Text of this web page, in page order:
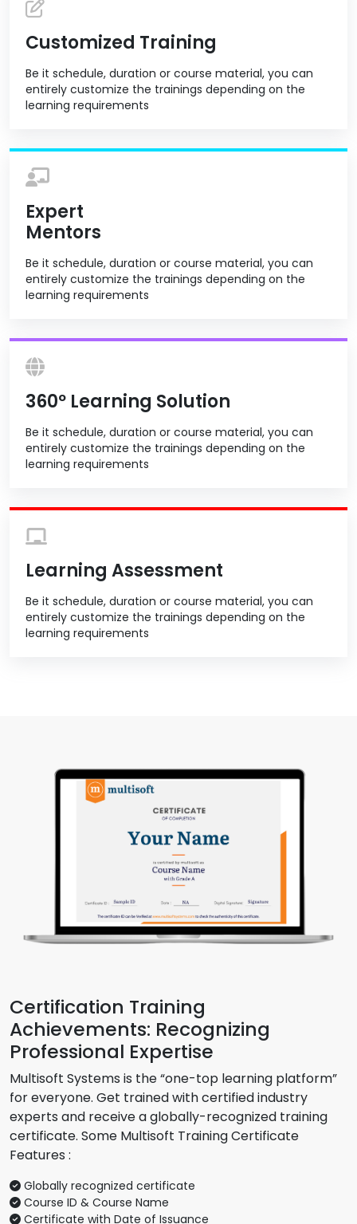
Customized Training
Be it schedule, duration or course material, you can
entirely customize the trainings depending on the
learning requirements
Expert
Mentors
Be it schedule, duration or course material, you can
entirely customize the trainings depending on the
learning requirements
360º Learning Solution
Be it schedule, duration or course material, you can
entirely customize the trainings depending on the
learning requirements
Learning Assessment
Be it schedule, duration or course material, you can
entirely customize the trainings depending on the
learning requirements
Certification Training
Achievements: Recognizing
Professional Expertise
Multisoft Systems is the “one-top learning platform”
for everyone. Get trained with certified industry
experts and receive a globally-recognized training
certificate. Some Multisoft Training Certificate
Features :
Globally recognized certificate
Course ID & Course Name
Certificate with Date of Issuance